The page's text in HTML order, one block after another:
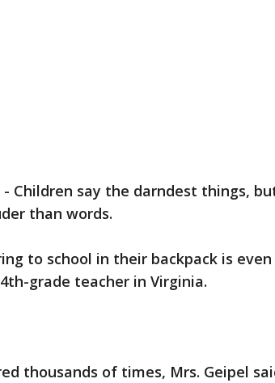
- Children say the darndest things,
than words.
to school in their backpack is even
grade teacher in Virginia.
thousands of times, Mrs. Geipel